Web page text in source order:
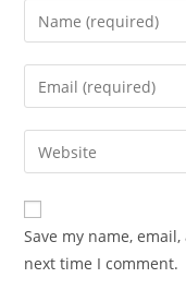
Save my name,
next time I comment.